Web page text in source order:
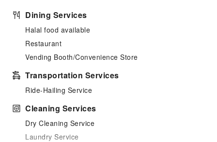
Dining Services
Halal food available
Restaurant
Vending Booth/Convenience Store
Transportation Services
Ride-Hailing Service
Cleaning Services
Dry Cleaning Service
Laundry Service